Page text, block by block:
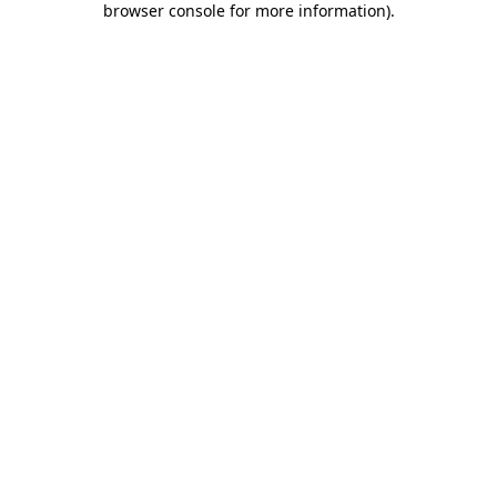
browser console for more information).